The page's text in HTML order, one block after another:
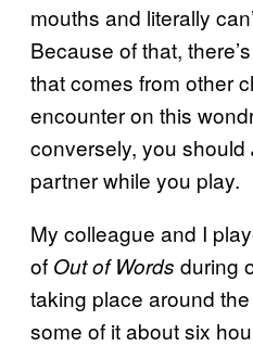
mouths and literally
Because of that,
that comes from other
encounter on this
conversely, you should
partner while you play.
My colleague and I
of Out of Words during
taking place around
some of it about six